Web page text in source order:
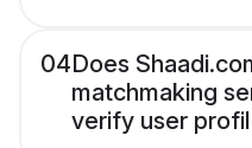
04Does
matchmaking
verify user